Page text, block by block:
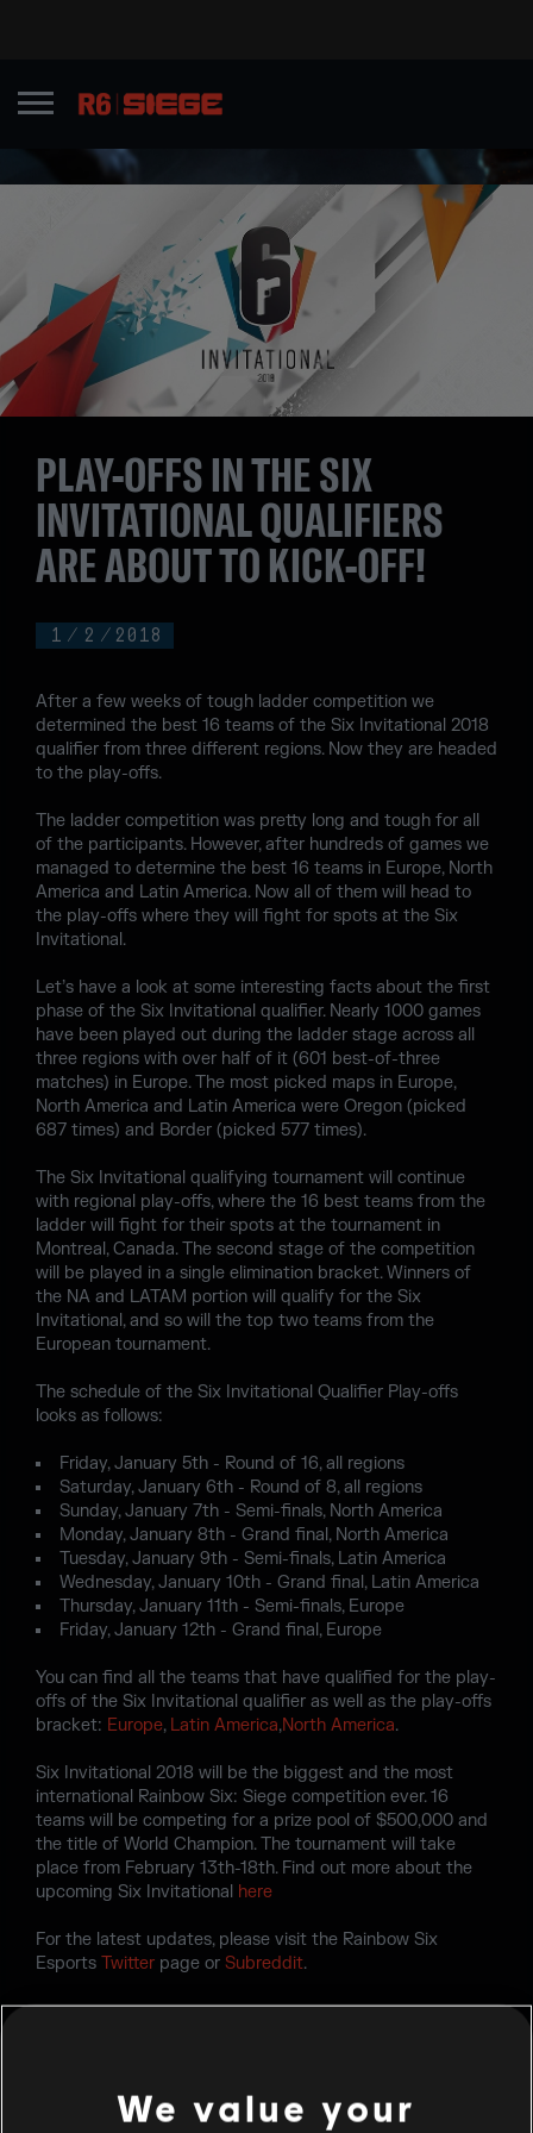
1 / 2 / 2018
PLAY-OFFS IN THE SIX
INVITATIONAL QUALIFIERS
ARE ABOUT TO KICK-OFF!
After a few weeks of tough ladder competition we
determined the best 16 teams of the Six Invitational 2018
qualifier from three different regions. Now they are headed
to the play-offs.
The ladder competition was pretty long and tough for all
of the participants. However, after hundreds of games we
managed to determine the best 16 teams in Europe, North
America and Latin America. Now all of them will head to
the play-offs where they will fight for spots at the Six
Invitational.
Let’s have a look at some interesting facts about the first
phase of the Six Invitational qualifier. Nearly 1000 games
have been played out during the ladder stage across all
three regions with over half of it (601 best-of-three
matches) in Europe. The most picked maps in Europe,
North America and Latin America were Oregon (picked
687 times) and Border (picked 577 times).
The Six Invitational qualifying tournament will continue
with regional play-offs, where the 16 best teams from the
ladder will fight for their spots at the tournament in
Montreal, Canada. The second stage of the competition
will be played in a single elimination bracket. Winners of
the NA and LATAM portion will qualify for the Six
Invitational, and so will the top two teams from the
European tournament.
The schedule of the Six Invitational Qualifier Play-offs
looks as follows:
Friday, January 5th - Round of 16, all regions
Saturday, January 6th - Round of 8, all regions
Sunday, January 7th - Semi-finals, North America
Monday, January 8th - Grand final, North America
Tuesday, January 9th - Semi-finals, Latin America
Wednesday, January 10th - Grand final, Latin America
Thursday, January 11th - Semi-finals, Europe
Friday, January 12th - Grand final, Europe
You can find all the teams that have qualified for the play-
offs of the Six Invitational qualifier as well as the play-offs
bracket: Europe, Latin America,North America.
Six Invitational 2018 will be the biggest and the most
international Rainbow Six: Siege competition ever. 16
teams will be competing for a prize pool of $500,000 and
the title of World Champion. The tournament will take
place from February 13th-18th. Find out more about the
upcoming Six Invitational here
For the latest updates, please visit the Rainbow Six
Esports Twitter page or Subreddit.
We value your